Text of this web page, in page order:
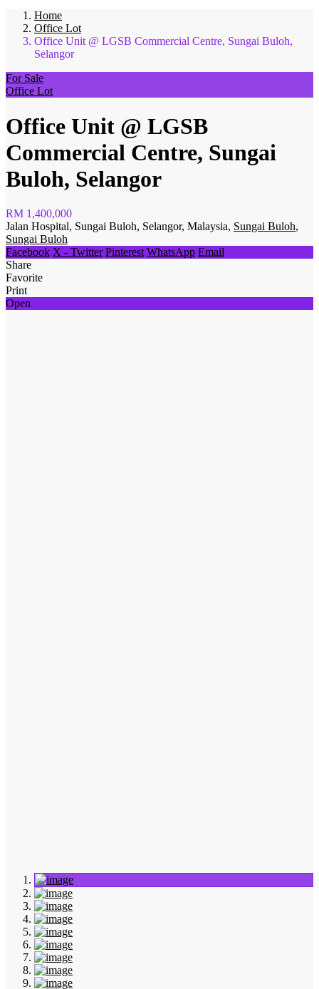
Home
Office Lot
Office Unit @ LGSB Commercial Centre, Sungai Buloh,
Selangor
For Sale
Office Lot
Office Unit @ LGSB
Commercial Centre, Sungai
Buloh, Selangor
RM 1,400,000
Jalan Hospital, Sungai Buloh, Selangor, Malaysia, Sungai Buloh,
Sungai Buloh
Facebook X - Twitter Pinterest WhatsApp Email
Share
Favorite
Print
Open